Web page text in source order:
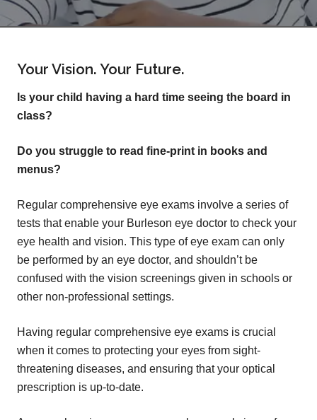
Your Vision. Your Future.
Is your child having a hard time seeing the board in
class?
Do you struggle to read fine-print in books and
menus?
Regular comprehensive eye exams involve a series of
tests that enable your Burleson eye doctor to check your
eye health and vision. This type of eye exam can only
be performed by an eye doctor, and shouldn’t be
confused with the vision screenings given in schools or
other non-professional settings.
Having regular comprehensive eye exams is crucial
when it comes to protecting your eyes from sight-
threatening diseases, and ensuring that your optical
prescription is up-to-date.